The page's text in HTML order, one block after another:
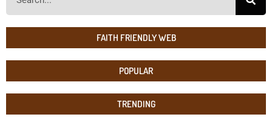
FAITH FRIENDLY WEB
POPULAR
TRENDING